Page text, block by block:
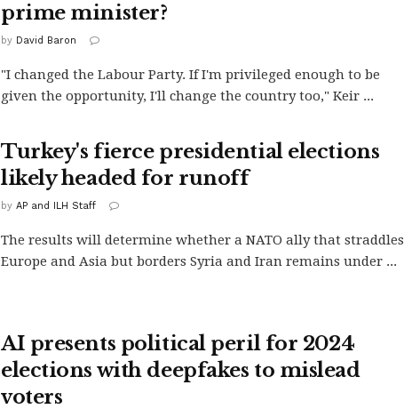
prime minister?
by David Baron
"I changed the Labour Party. If I'm privileged enough to be
given the opportunity, I'll change the country too," Keir ...
Turkey's fierce presidential elections
likely headed for runoff
by AP and ILH Staff
The results will determine whether a NATO ally that straddles
Europe and Asia but borders Syria and Iran remains under ...
AI presents political peril for 2024
elections with deepfakes to mislead
voters